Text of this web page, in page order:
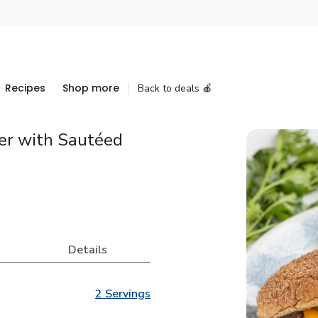
Recipes Shop more Back to deals 🍎
with Sautéed
Details
2 Servings